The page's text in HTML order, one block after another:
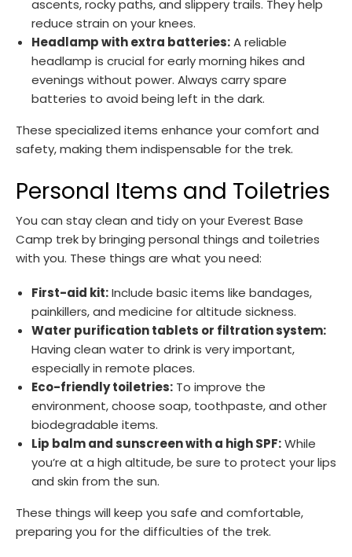
ascents, rocky paths, and slippery trails. They help
reduce strain on your knees.
Headlamp with extra batteries:A reliable
headlamp is crucial for early morning hikes and
evenings without power. Always carry spare
batteries to avoid being left in the dark.
These specialized items enhance your comfort and
safety, making them indispensable for the trek.
Personal Items and Toiletries
You can stay clean and tidy on your Everest Base
Camp trek by bringing personal things and toiletries
with you. These things are what you need:
First-aid kit:Include basic items like bandages,
painkillers, and medicine for altitude sickness.
Water purification tablets or filtration system:
Having clean water to drink is very important,
especially in remote places.
Eco-friendly toiletries: To improve the
environment, choose soap, toothpaste, and other
biodegradable items.
Lip balm and sunscreen with a high SPF:While
you’re at a high altitude, be sure to protect your lips
and skin from the sun.
These things will keep you safe and comfortable,
preparing you for the difficulties of the trek.